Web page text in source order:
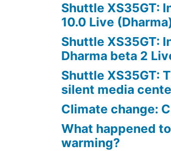
Shuttle XS35GT:
10.0 Live
Shuttle XS35GT:
Dharma beta 2
Shuttle XS35GT:
silent media
Climate change:
What happened
warming?